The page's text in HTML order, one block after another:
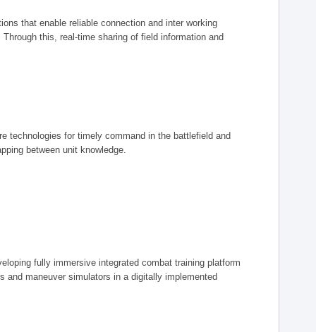
that enable reliable connection and inter working
this, real-time sharing of field information and
technologies for timely command in the battlefield and
between unit knowledge.
fully immersive integrated combat training platform
maneuver simulators in a digitally implemented